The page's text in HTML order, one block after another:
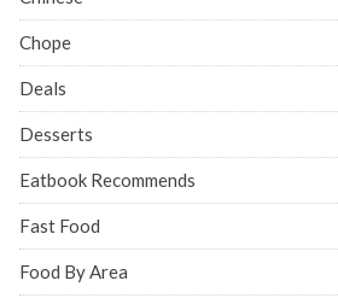
Chope
Deals
Desserts
Eatbook Recommends
Fast Food
Food By Area